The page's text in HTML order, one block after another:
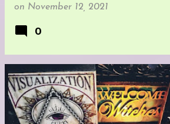
on November 12, 2021
0